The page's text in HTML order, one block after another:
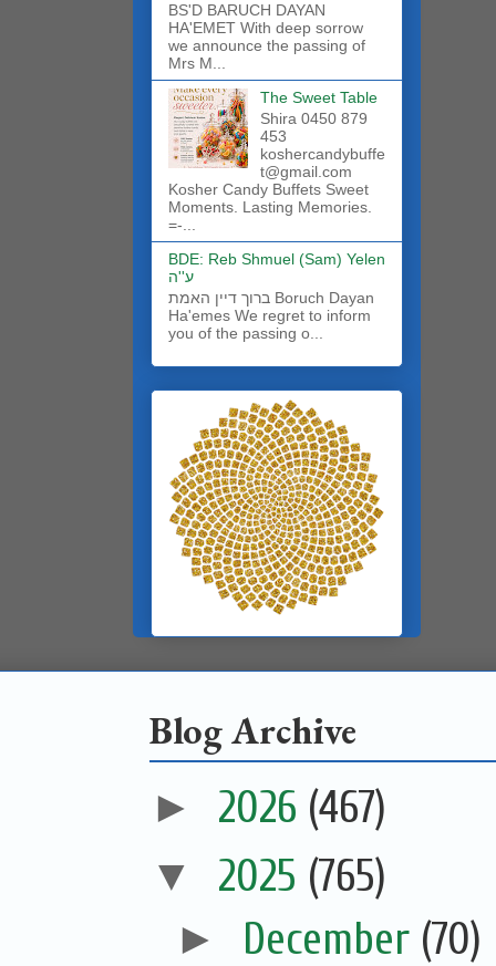
BS'D BARUCH DAYAN
HA'EMET With deep sorrow
we announce the passing of
Mrs M...
The Sweet Table
Shira 0450 879
453
koshercandybuffe
t@gmail.com
Kosher Candy Buffets Sweet
Moments. Lasting Memories.
=-...
BDE: Reb Shmuel (Sam) Yelen
ע''ה
ברוך דיין האמת Boruch Dayan
Ha'emes We regret to inform
you of the passing o...
Blog Archive
► 2026 (467)
▼ 2025 (765)
► December (70)